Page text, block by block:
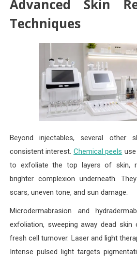
Advanced Skin
Techniques
Beyond injectables, several other
consistent interest. Chemical peels
to exfoliate the top layers of skin,
brighter complexion underneath.
scars, uneven tone, and sun damage.
Microdermabrasion and
exfoliation, sweeping away dead skin
fresh cell turnover. Laser and light
Intense pulsed light targets